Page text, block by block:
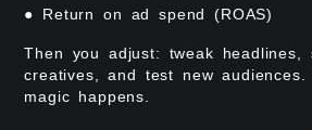
● Return on ad spend (ROAS)
Then you adjust: tweak headlines,
creatives, and test new audiences.
magic happens.